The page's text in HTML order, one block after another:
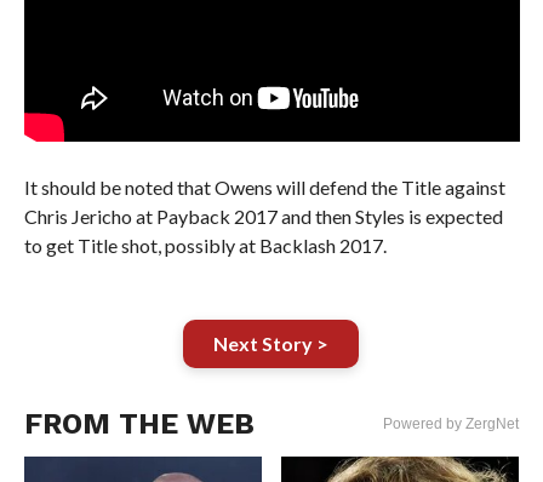
It should be noted that Owens will defend the Title against
Chris Jericho at Payback 2017 and then Styles is expected
to get Title shot, possibly at Backlash 2017.
Next Story >
FROM THE WEB Powered by ZergNet